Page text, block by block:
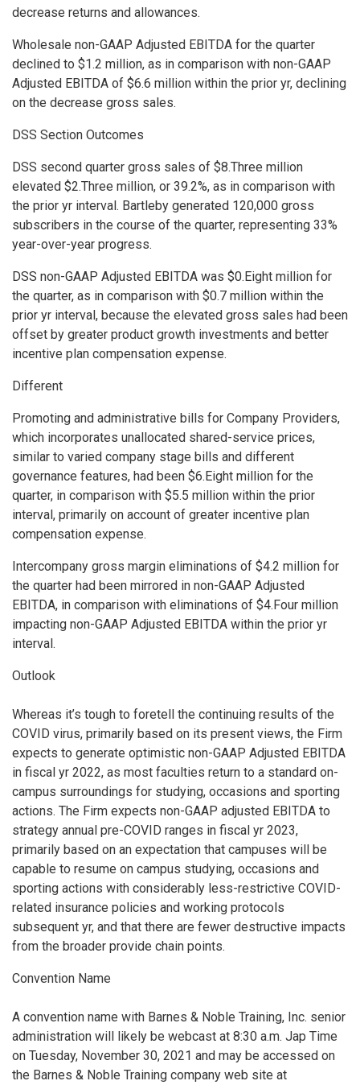
decrease returns and allowances.
Wholesale non-GAAP Adjusted EBITDA for the quarter
declined to $1.2 million, as in comparison with non-GAAP
Adjusted EBITDA of $6.6 million within the prior yr, declining
on the decrease gross sales.
DSS Section Outcomes
DSS second quarter gross sales of $8.Three million
elevated $2.Three million, or 39.2%, as in comparison with
the prior yr interval. Bartleby generated 120,000 gross
subscribers in the course of the quarter, representing 33%
year-over-year progress.
DSS non-GAAP Adjusted EBITDA was $0.Eight million for
the quarter, as in comparison with $0.7 million within the
prior yr interval, because the elevated gross sales had been
offset by greater product growth investments and better
incentive plan compensation expense.
Different
Promoting and administrative bills for Company Providers,
which incorporates unallocated shared-service prices,
similar to varied company stage bills and different
governance features, had been $6.Eight million for the
quarter, in comparison with $5.5 million within the prior
interval, primarily on account of greater incentive plan
compensation expense.
Intercompany gross margin eliminations of $4.2 million for
the quarter had been mirrored in non-GAAP Adjusted
EBITDA, in comparison with eliminations of $4.Four million
impacting non-GAAP Adjusted EBITDA within the prior yr
interval.
Outlook
Whereas it’s tough to foretell the continuing results of the
COVID virus, primarily based on its present views, the Firm
expects to generate optimistic non-GAAP Adjusted EBITDA
in fiscal yr 2022, as most faculties return to a standard on-
campus surroundings for studying, occasions and sporting
actions. The Firm expects non-GAAP adjusted EBITDA to
strategy annual pre-COVID ranges in fiscal yr 2023,
primarily based on an expectation that campuses will be
capable to resume on campus studying, occasions and
sporting actions with considerably less-restrictive COVID-
related insurance policies and working protocols
subsequent yr, and that there are fewer destructive impacts
from the broader provide chain points.
Convention Name
A convention name with Barnes & Noble Training, Inc. senior
administration will likely be webcast at 8:30 a.m. Jap Time
on Tuesday, November 30, 2021 and may be accessed on
the Barnes & Noble Training company web site at